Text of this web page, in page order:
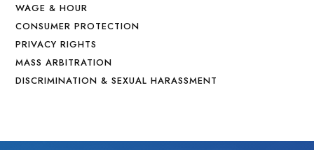
WAGE & HOUR
CONSUMER PROTECTION
PRIVACY RIGHTS
MASS ARBITRATION
DISCRIMINATION & SEXUAL HARASSMENT